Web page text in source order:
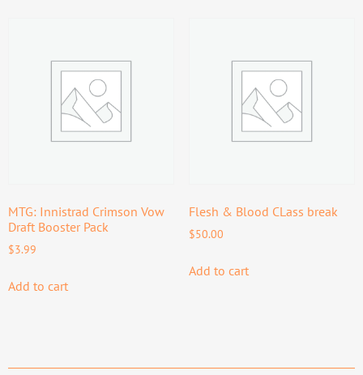
MTG: Innistrad Crimson Vow
Draft Booster Pack
$3.99
Add to cart
Flesh & Blood CLass break
$50.00
Add to cart